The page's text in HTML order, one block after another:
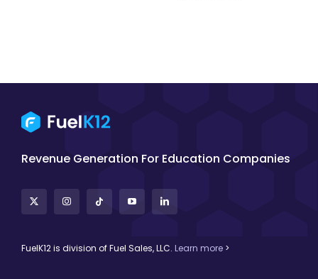
Revenue Generation For Education Companies
FuelK12 is division of Fuel Sales, LLC. Learn more>